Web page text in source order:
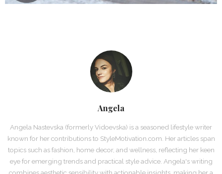
Angela
Angela Nastevska (formerly Vidoevska) is a seasoned lifestyle writer
known for her contributions to StyleMotivation.com. Her articles span
topics such as fashion, home decor, and wellness, reflecting her keen
eye for emerging trends and practical style advice. Angela's writing